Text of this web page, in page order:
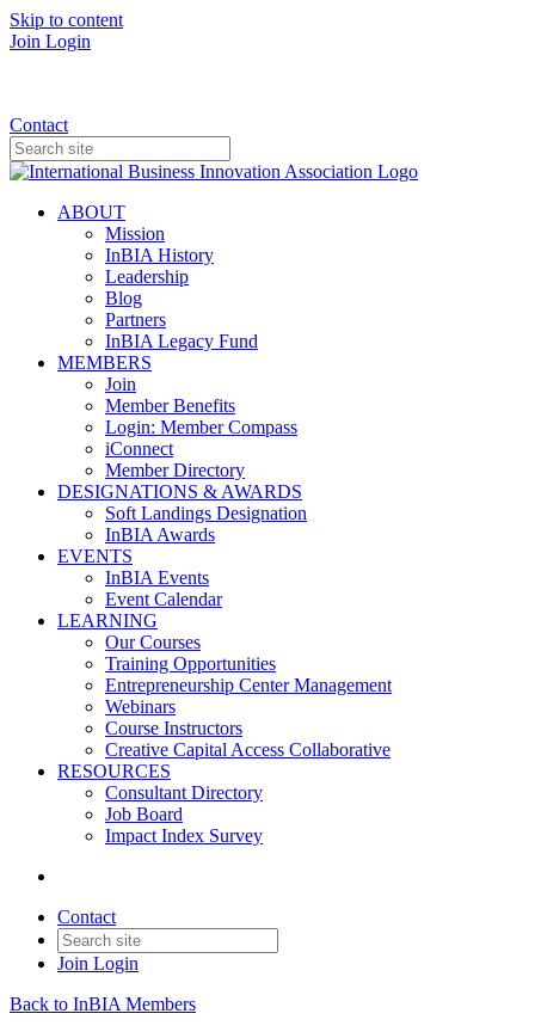
Skip to content
Join Login
Contact
ABOUT
Mission
InBIA History
Leadership
Blog
Partners
InBIA Legacy Fund
MEMBERS
Join
Member Benefits
Login: Member Compass
iConnect
Member Directory
DESIGNATIONS & AWARDS
Soft Landings Designation
InBIA Awards
EVENTS
InBIA Events
Event Calendar
LEARNING
Our Courses
Training Opportunities
Entrepreneurship Center Management
Webinars
Course Instructors
Creative Capital Access Collaborative
RESOURCES
Consultant Directory
Job Board
Impact Index Survey
Contact
Join Login
Back to InBIA Members